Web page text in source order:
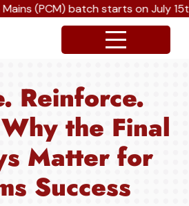
(PCM) batch starts on July 15th,
Reinforce.
the Final
Matter for
Success